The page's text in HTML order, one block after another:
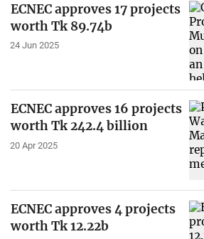
ECNEC approves 17 projects
worth Tk 89.74b
24 Jun 2025
ECNEC approves 16 projects
worth Tk 242.4 billion
20 Apr 2025
ECNEC approves 4 projects
worth Tk 12.22b